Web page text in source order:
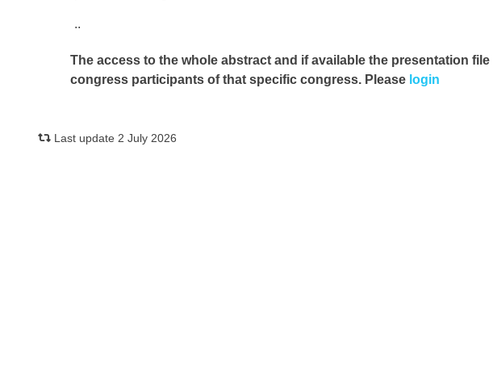
..
The access to the whole abstract and if available the presentation file
congress participants of that specific congress. Please login
Last update 2 July 2026